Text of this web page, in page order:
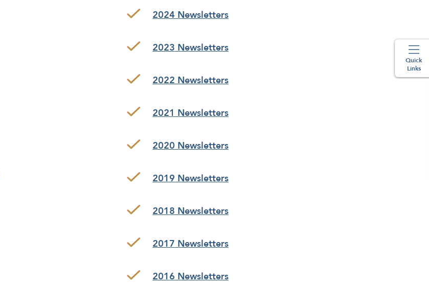
2024 Newsletters
2023 Newsletters
2022 Newsletters
2021 Newsletters
2020 Newsletters
2019 Newsletters
2018 Newsletters
2017 Newsletters
2016 Newsletters
Quick
Links